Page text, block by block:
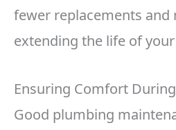
fewer replacements
extending the life of your
Ensuring Comfort
Good plumbing